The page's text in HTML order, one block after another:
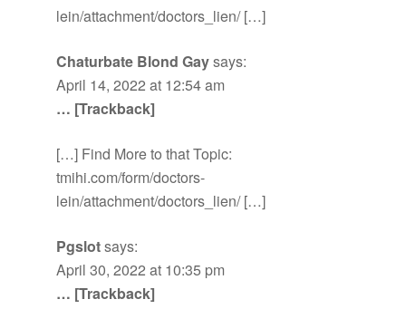
lein/attachment/doctors_lien/ […]
Chaturbate Blond Gaysays:
April 14, 2022 at 12:54 am
… [Trackback]
[…] Find More to that Topic:
tmihi.com/form/doctors-
lein/attachment/doctors_lien/ […]
Pgslotsays:
April 30, 2022 at 10:35 pm
… [Trackback]